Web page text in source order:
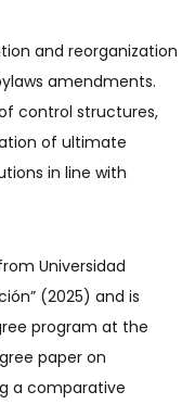
and reorganization
amendments.
control structures,
of ultimate
in line with
Universidad
(2025) and is
program at the
paper on
a comparative